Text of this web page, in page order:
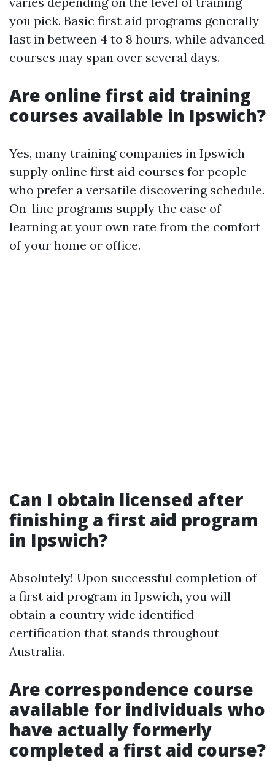
you pick. Basic first aid programs generally
last in between 4 to 8 hours, while advanced
courses may span over several days.
Are online first aid training
courses available in Ipswich?
Yes, many training companies in Ipswich
supply online first aid courses for people
who prefer a versatile discovering schedule.
On-line programs supply the ease of
learning at your own rate from the comfort
of your home or office.
Can I obtain licensed after
finishing a first aid program
in Ipswich?
Absolutely! Upon successful completion of
a first aid program in Ipswich, you will
obtain a country wide identified
certification that stands throughout
Australia.
Are correspondence course
available for individuals who
have actually formerly
completed a first aid course?